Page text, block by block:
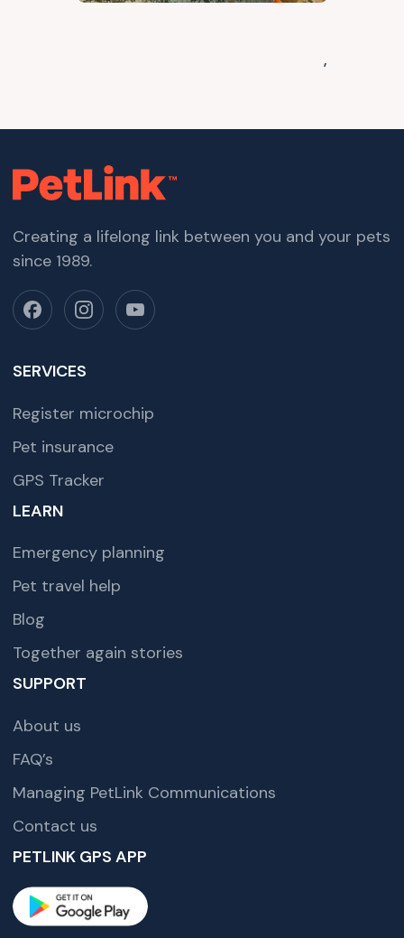
,
Creating a lifelong link between you and your pets
since 1989.
SERVICES
Register microchip
Pet insurance
GPS Tracker
LEARN
Emergency planning
Pet travel help
Blog
Together again stories
SUPPORT
About us
FAQ’s
Managing PetLink Communications
Contact us
PETLINK GPS APP